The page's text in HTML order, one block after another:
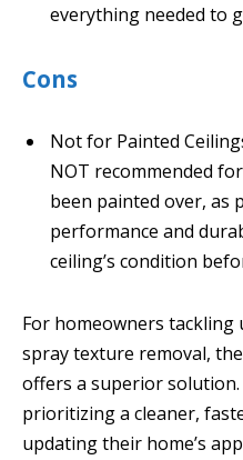
everything needed to
Cons
Not for Painted
NOT recommended
been painted over, as
performance and
ceiling’s condition
For homeowners
spray texture removal,
offers a superior
prioritizing a cleaner,
updating their home’s